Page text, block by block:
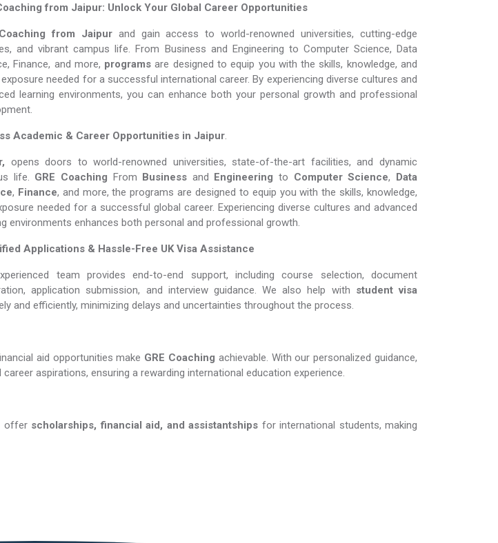
from Jaipur: Unlock Your Global Career Opportunities
from Jaipurand gain access to world-renowned universities, cutting-edge
and vibrant campus life. From Business and Engineering to Computer Science, Data
Finance, and more, programs are designed to equip you with the skills, knowledge, and
needed for a successful international career. By experiencing diverse cultures and
learning environments, you can enhance both your personal growth and professional
Academic & Career Opportunities in Jaipur.
opens doors to world-renowned universities, state-of-the-art facilities, and dynamic
life. GRE Coaching From Business and Engineering to Computer Science, Data
, Finance, and more, the programs are designed to equip you with the skills, knowledge,
needed for a successful global career. Experiencing diverse cultures and advanced
environments enhances both personal and professional growth.
Applications & Hassle-Free UK Visa Assistance
team provides end-to-end support, including course selection, document
application submission, and interview guidance. We also help with student visa
and efficiently, minimizing delays and uncertainties throughout the process.
aid opportunities make GRE Coaching​​​​​​​ achievable. With our personalized guidance,
aspirations, ensuring a rewarding international education experience.
offer scholarships, financial aid, and assistantships for international students, making